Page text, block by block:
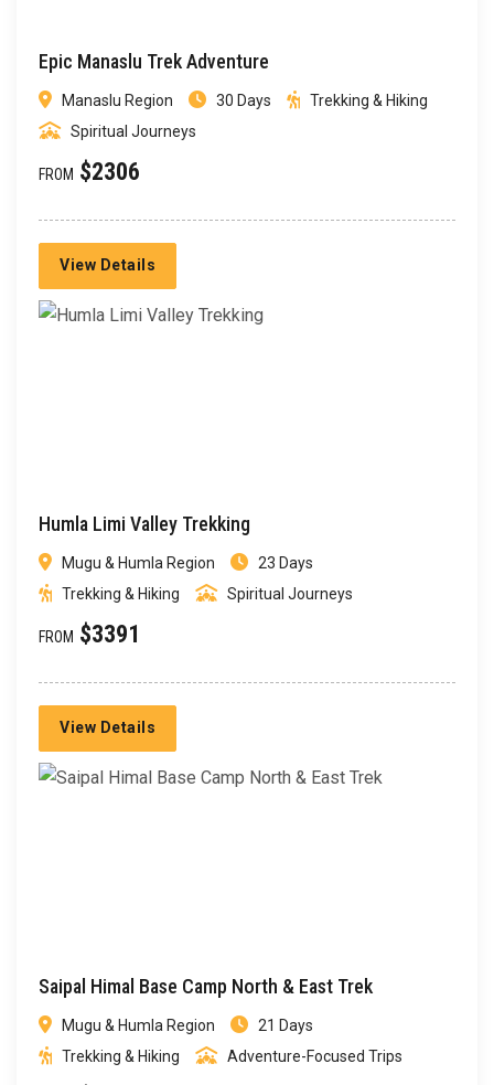
Epic Manaslu Trek Adventure
Manaslu Region 30 Days
Trekking & Hiking
Spiritual Journeys
FROM $2306
View Details
Humla Limi Valley Trekking
Mugu & Humla Region
23 Days
Trekking & Hiking
Spiritual Journeys
FROM $3391
View Details
Saipal Himal Base Camp North & East Trek
Mugu & Humla Region
21 Days
Trekking & Hiking
Adventure-Focused Trips